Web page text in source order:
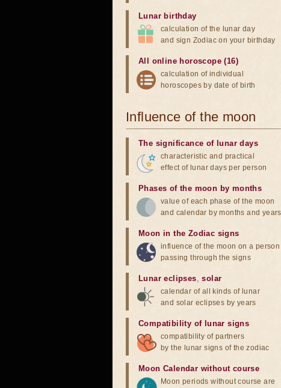
Lunar birthday
calculation of the lunar day
and sign Zodiac on your birthday
All online horoscope (16)
calculation of individual
horoscopes by date of birth
Influence of the moon
The significance of lunar days
characteristic and practical
effect of lunar days per person
Phases of the moon by months
value of each phase of the moon
and calendar by months and years
Moon in the Zodiac signs
influence of the moon on a person
passing through the signs
Lunar eclipses,solar
calendar of all kinds of lunar
and solar eclipses by years
Compatibility of lunar signs
compatibility of partners
by the lunar signs of the zodiac
Moon Calendar without course
Moon periods without course are